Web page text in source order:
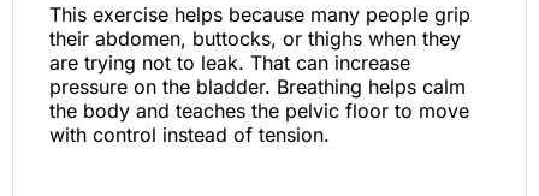
This exercise helps because many people grip
their abdomen, buttocks, or thighs when they
are trying not to leak. That can increase
pressure on the bladder. Breathing helps calm
the body and teaches the pelvic floor to move
with control instead of tension.